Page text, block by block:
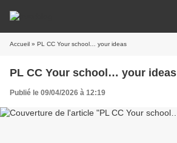
Accueil » PL CC Your school… your ideas
PL CC Your school… your ideas
Publié le 09/04/2026 à 12:19